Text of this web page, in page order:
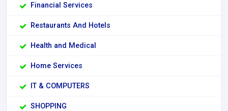
Financial Services
Restaurants And Hotels
Health and Medical
Home Services
IT & COMPUTERS
SHOPPING